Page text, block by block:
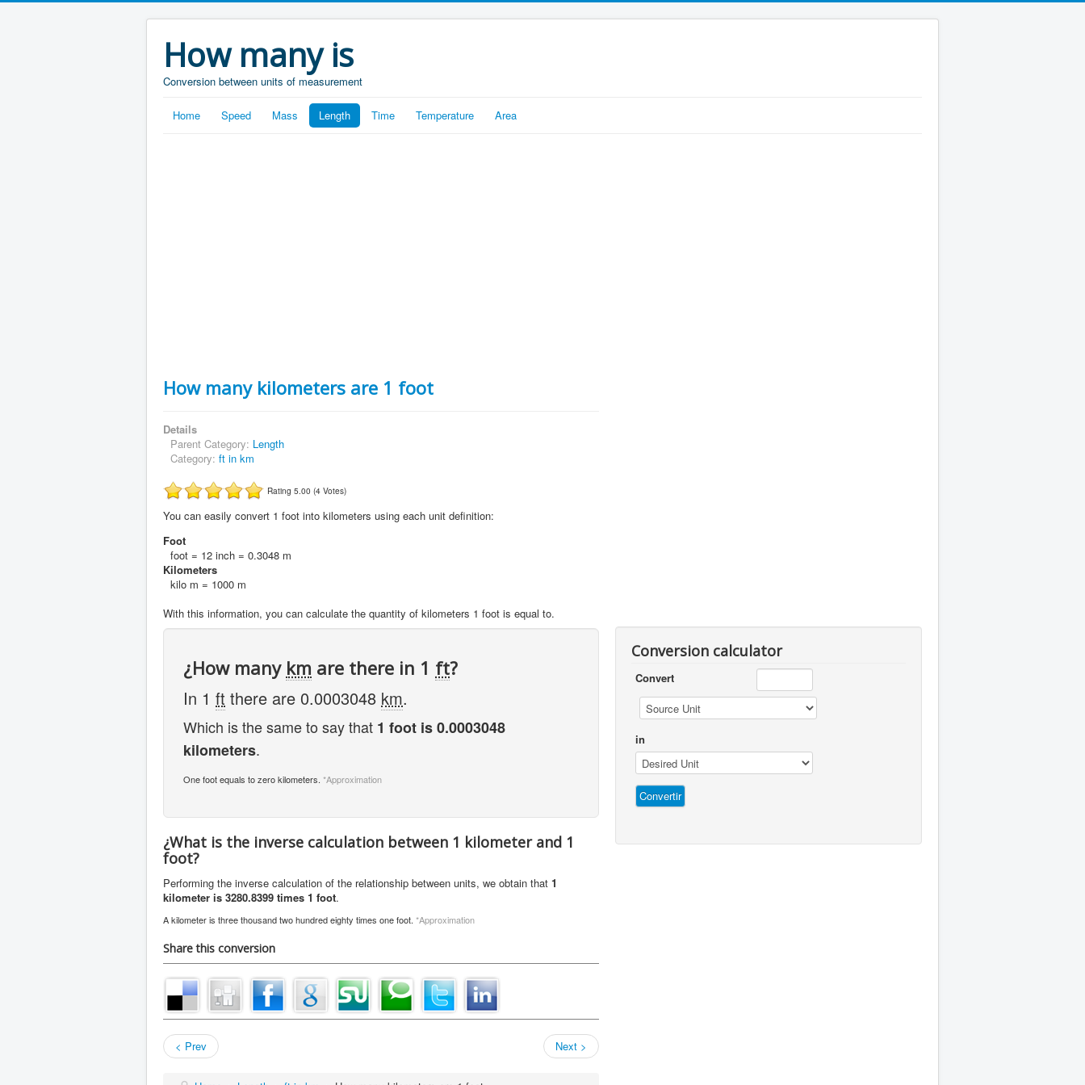
How many is
Conversion between units of measurement
Home Speed Mass Length Time Temperature Area
How many kilometers are 1 foot
Details
Parent Category: Length
Category: ft in km
Rating 5.00 (4 Votes)
You can easily convert 1 foot into kilometers using each unit definition:
Foot
foot = 12 inch = 0.3048 m
Kilometers
kilo m = 1000 m
With this information, you can calculate the quantity of kilometers 1 foot is equal to.
¿How many km are there in 1 ft?
In 1 ft there are 0.0003048 km.
Which is the same to say that 1 foot is 0.0003048
kilometers.
One foot equals to zero kilometers. *Approximation
¿What is the inverse calculation between 1 kilometer and 1
foot?
Performing the inverse calculation of the relationship between units, we obtain that 1
kilometer is 3280.8399 times 1 foot.
A kilometer is three thousand two hundred eighty times one foot. *Approximation
Share this conversion
< Prev Next >
Conversion calculator
Convert
in